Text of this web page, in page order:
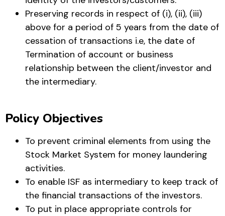
Preserving records in respect of (i), (ii), (iii)
above for a period of 5 years from the date of
cessation of transactions i.e, the date of
Termination of account or business
relationship between the client/investor and
the intermediary.
Policy Objectives
To prevent criminal elements from using the
Stock Market System for money laundering
activities.
To enable ISF as intermediary to keep track of
the financial transactions of the investors.
To put in place appropriate controls for